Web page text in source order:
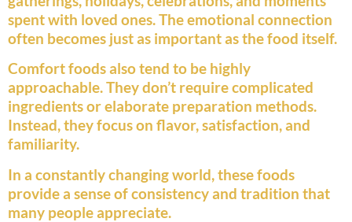
spent with loved ones. The emotional connection
often becomes just as important as the food itself.
Comfort foods also tend to be highly
approachable. They don’t require complicated
ingredients or elaborate preparation methods.
Instead, they focus on flavor, satisfaction, and
familiarity.
In a constantly changing world, these foods
provide a sense of consistency and tradition that
many people appreciate.